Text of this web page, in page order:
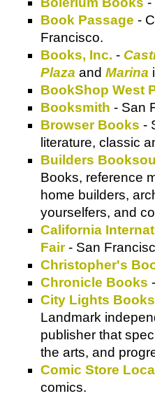
Book Passage -
Francisco.
Books, Inc. -
Plaza and Marina
BookShop West
Booksmith - San
Browser Books -
literature, classic
Builders
Books, reference
home builders,
yourselfers, and
California
Fair- San
Christopher's
Chronicle Books
City Lights
Landmark
publisher that
the arts, and
Comic Store
comics.